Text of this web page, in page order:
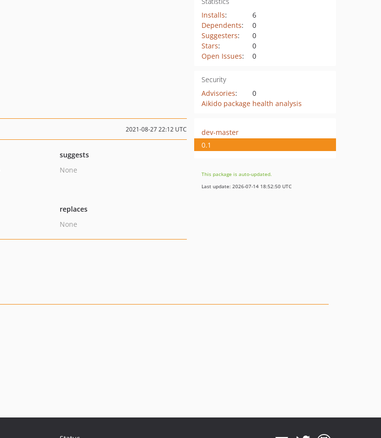
Installs:
6
Dependents:
0
Suggesters:
0
Stars:
0
Open Issues: 0
Security
Advisories:
0
Aikido package health analysis
2021-08-27 22:12 UTC
suggests
None
replaces
None
dev-master
0.1
This package is auto-updated.
Last update: 2026-07-14 18:52:50 UTC